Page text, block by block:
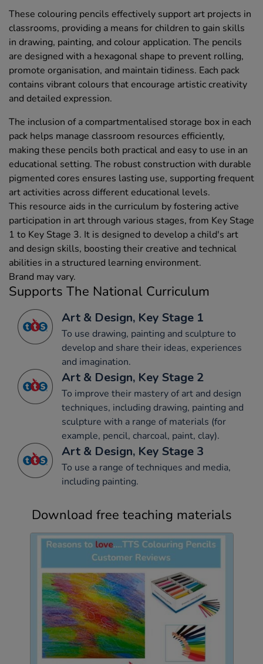
These colouring pencils effectively support art projects in
classrooms, providing a means for children to gain skills
in drawing, painting, and colour application. The pencils
are designed with a hexagonal shape to prevent rolling,
promote organisation, and maintain tidiness. Each pack
contains vibrant colours that encourage artistic creativity
and detailed expression.
The inclusion of a compartmentalised storage box in each
pack helps manage classroom resources efficiently,
making these pencils both practical and easy to use in an
educational setting. The robust construction with durable
pigmented cores ensures lasting use, supporting frequent
art activities across different educational levels.
This resource aids in the curriculum by fostering active
participation in art through various stages, from Key Stage
1 to Key Stage 3. It is designed to develop a child's art
and design skills, boosting their creative and technical
abilities in a structured learning environment.
Brand may vary.
Supports The National Curriculum
Art & Design, Key Stage 1
To use drawing, painting and sculpture to
develop and share their ideas, experiences
and imagination.
Art & Design, Key Stage 2
To improve their mastery of art and design
techniques, including drawing, painting and
sculpture with a range of materials (for
example, pencil, charcoal, paint, clay).
Art & Design, Key Stage 3
To use a range of techniques and media,
including painting.
Download free teaching materials